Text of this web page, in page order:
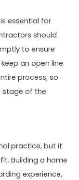
essential for
should
to ensure
an open line
process, so
stage of the
practice, but it
Building a home
experience,